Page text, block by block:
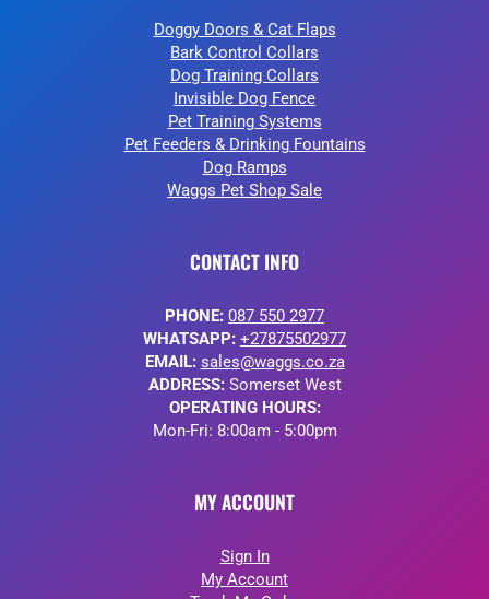
Doggy Doors & Cat Flaps
Bark Control Collars
Dog Training Collars
Invisible Dog Fence
Pet Training Systems
Pet Feeders & Drinking Fountains
Dog Ramps
Waggs Pet Shop Sale
CONTACT INFO
PHONE: 087 550 2977
WHATSAPP: +27875502977
EMAIL: sales@waggs.co.za
ADDRESS:Somerset West
OPERATING HOURS:
Mon-Fri: 8:00am - 5:00pm
MY ACCOUNT
Sign In
My Account